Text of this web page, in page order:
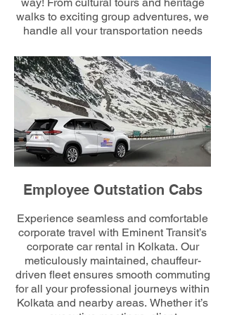
walks to exciting group adventures, we
handle all your transportation needs
routes and rides while you focus on
team bonding and creating memorable
experiences together.
Employee Outstation Cabs
Experience seamless and comfortable
corporate travel with Eminent Transit’s
corporate car rental in Kolkata. Our
meticulously maintained, chauffeur-
driven fleet ensures smooth commuting
for all your professional journeys within
Kolkata and nearby areas. Whether it’s